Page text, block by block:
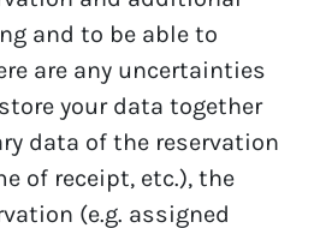
and to be able to
are any uncertainties
your data together
data of the reservation
of receipt, etc.), the
(e.g. assigned